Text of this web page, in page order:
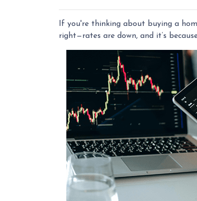
If you're thinking about buying a
right—rates are down, and it’s